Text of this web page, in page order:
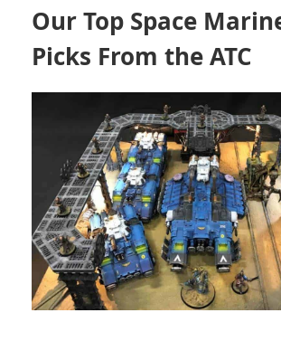
Our Top Space
Picks From the ATC